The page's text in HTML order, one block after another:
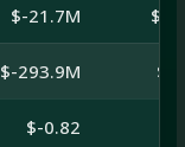
$-21.7M $-
$-293.9M $-
$-0.82